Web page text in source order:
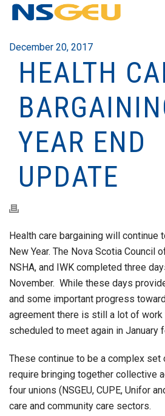
December 20, 2017
HEALTH
YEAR END
UPDATE
Health care bargaining will continue
New Year. The Nova Scotia Council
NSHA, and IWK completed three
November. While these days
and some important progress
agreement there is still a lot of
scheduled to meet again in January
These continue to be a complex
require bringing together collective
four unions (NSGEU, CUPE, Unifor
care and community care sectors.